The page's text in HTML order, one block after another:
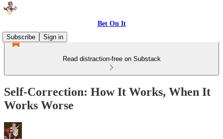
Bet On It
Subscribe
Sign in
Read distraction-free on Substack
Self-Correction: How It Works, When It
Works Worse